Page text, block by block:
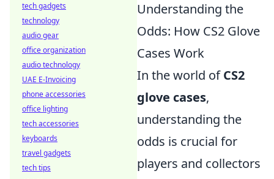
Understanding the
Odds: How CS2 Glove
Cases Work
In the world ofCS2
glove cases,
understanding the
odds is crucial for
players and collectors
tech gadgets
technology
audio gear
office organization
audio technology
UAE E-Invoicing
phone accessories
office lighting
tech accessories
keyboards
travel gadgets
tech tips